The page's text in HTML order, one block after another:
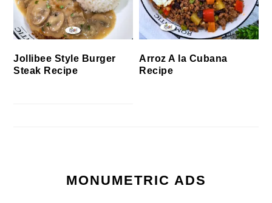
Jollibee Style Burger
Steak Recipe
Arroz A la Cubana
Recipe
MONUMETRIC ADS